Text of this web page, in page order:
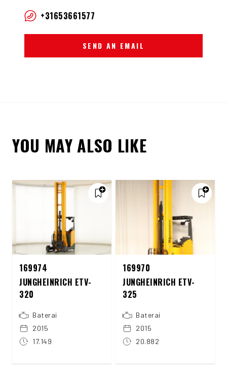
+31653661577
SEND AN EMAIL
YOU MAY ALSO LIKE
169974
JUNGHEINRICH ETV-
320
Baterai
2015
17.149
169970
JUNGHEINRICH ETV-
325
Baterai
2015
20.882